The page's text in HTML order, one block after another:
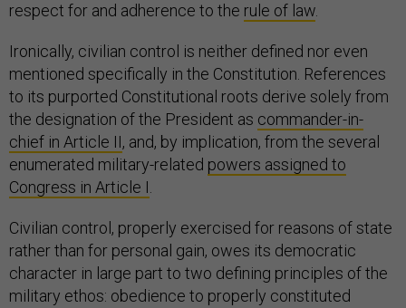
respect for and adherence to the rule of law.
Ironically, civilian control is neither defined nor even
mentioned specifically in the Constitution. References
to its purported Constitutional roots derive solely from
the designation of the President as commander-in-
chief in Article II, and, by implication, from the several
enumerated military-related powers assigned to
Congress in Article I.
Civilian control, properly exercised for reasons of state
rather than for personal gain, owes its democratic
character in large part to two defining principles of the
military ethos: obedience to properly constituted